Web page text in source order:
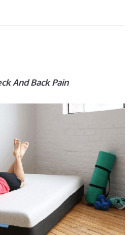
And Back Pain